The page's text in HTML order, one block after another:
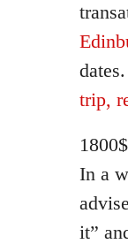
trip,
In a
it”